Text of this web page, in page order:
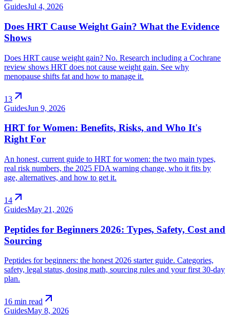
GuidesJul 4, 2026
Does HRT Cause Weight Gain? What the Evidence
Shows
Does HRT cause weight gain? No. Research including a Cochrane
review shows HRT does not cause weight gain. See why
menopause shifts fat and how to manage it.
13 arrow_outward
GuidesJun 9, 2026
HRT for Women: Benefits, Risks, and Who It's
Right For
An honest, current guide to HRT for women: the two main types,
real risk numbers, the 2025 FDA warning change, who it fits by
age, alternatives, and how to get it.
14 arrow_outward
GuidesMay 21, 2026
Peptides for Beginners 2026: Types, Safety, Cost and
Sourcing
Peptides for beginners: the honest 2026 starter guide. Categories,
safety, legal status, dosing math, sourcing rules and your first 30-day
plan.
16 min read arrow_outward
GuidesMay 8, 2026